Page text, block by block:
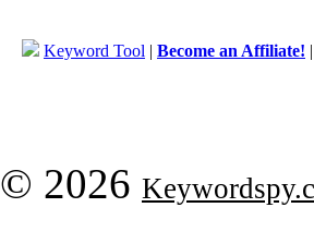
Keyword Tool | Become an Affiliate!
© 2026